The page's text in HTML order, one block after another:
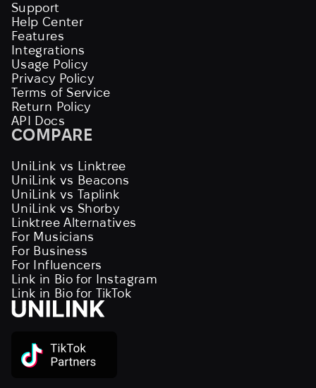
Support
Help Center
Features
Integrations
Usage Policy
Privacy Policy
Terms of Service
Return Policy
API Docs
COMPARE
UniLink vs Linktree
UniLink vs Beacons
UniLink vs Taplink
UniLink vs Shorby
Linktree Alternatives
For Musicians
For Business
For Influencers
Link in Bio for Instagram
Link in Bio for TikTok